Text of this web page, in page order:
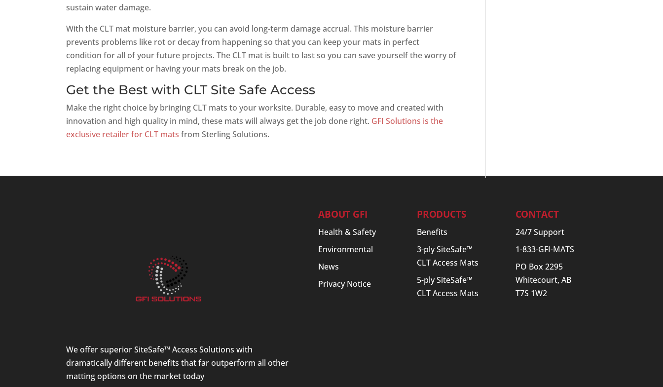
sustain water damage.
With the CLT mat moisture barrier, you can avoid long-term damage accrual. This moisture barrier
prevents problems like rot or decay from happening so that you can keep your mats in perfect
condition for all of your future projects. The CLT mat is built to last so you can save yourself the worry of
replacing equipment or having your mats break on the job.
Get the Best with CLT Site Safe Access
Make the right choice by bringing CLT mats to your worksite. Durable, easy to move and created with
innovation and high quality in mind, these mats will always get the job done right. GFI Solutions is the
exclusive retailer for CLT mats from Sterling Solutions.
We offer superior SiteSafe™ Access Solutions with
dramatically different benefits that far outperform all other
matting options on the market today
ABOUT GFI
Health & Safety
Environmental
News
Privacy Notice
PRODUCTS
Benefits
3-ply SiteSafe™
CLT Access Mats
5-ply SiteSafe™
CLT Access Mats
CONTACT
24/7 Support
1-833-GFI-MATS
PO Box 2295
Whitecourt, AB
T7S 1W2